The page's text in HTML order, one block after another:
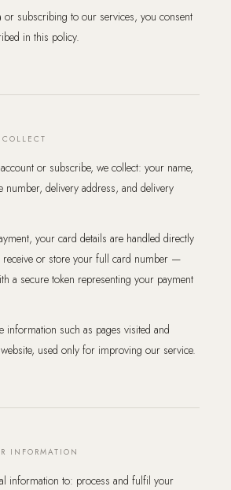
or subscribing to our services, you consent
in this policy.
or subscribe, we collect: your name,
number, delivery address, and delivery
your card details are handled directly
receive or store your full card number —
a secure token representing your payment
information such as pages visited and
used only for improving our service.
INFORMATION
information to: process and fulfil your